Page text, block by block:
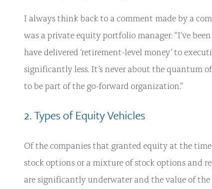
I always think back to a comment made by a
was a private equity portfolio manager: “I’ve
have delivered ‘retirement-level money’ to
significantly less. It’s never about the quantum
to be part of the go-forward organization.”
2. Types of Equity Vehicles
Of the companies that granted equity at the
stock options or a mixture of stock options and
are significantly underwater and the value of the